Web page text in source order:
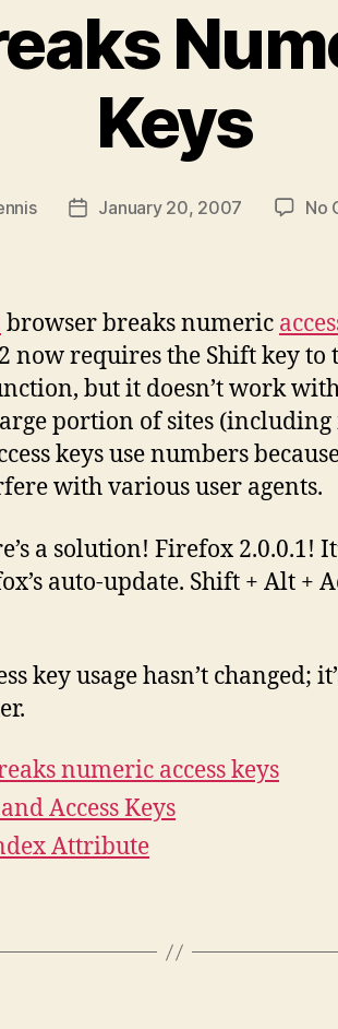
Keys
PostJanuary 20, 2007 No
browser breaks numeric
now requires the Shift key to
but it doesn’t work
portion of sites
keys use numbers
with various user agents.
a solution! Firefox 2.0.0.1!
auto-update. Shift + Alt +
key usage hasn’t changed;
numeric access keys
Access Keys
Attribute